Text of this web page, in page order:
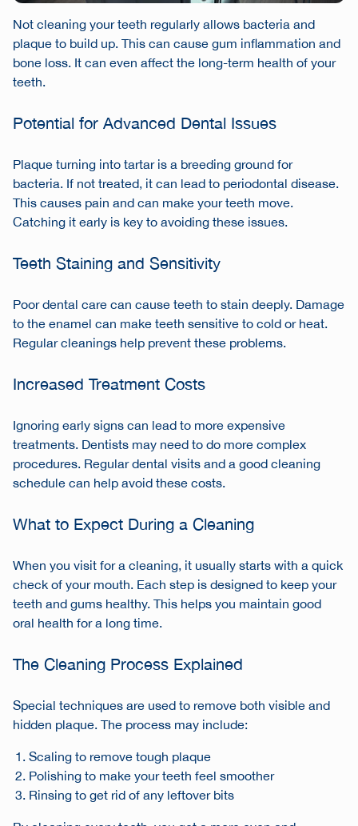
Not cleaning your teeth regularly allows bacteria and
plaque to build up. This can cause gum inflammation and
bone loss. It can even affect the long-term health of your
teeth.
Potential for Advanced Dental Issues
Plaque turning into tartar is a breeding ground for
bacteria. If not treated, it can lead to periodontal disease.
This causes pain and can make your teeth move.
Catching it early is key to avoiding these issues.
Teeth Staining and Sensitivity
Poor dental care can cause teeth to stain deeply. Damage
to the enamel can make teeth sensitive to cold or heat.
Regular cleanings help prevent these problems.
Increased Treatment Costs
Ignoring early signs can lead to more expensive
treatments. Dentists may need to do more complex
procedures. Regular dental visits and a good cleaning
schedule can help avoid these costs.
What to Expect During a Cleaning
When you visit for a cleaning, it usually starts with a quick
check of your mouth. Each step is designed to keep your
teeth and gums healthy. This helps you maintain good
oral health for a long time.
The Cleaning Process Explained
Special techniques are used to remove both visible and
hidden plaque. The process may include:
Scaling to remove tough plaque
Polishing to make your teeth feel smoother
Rinsing to get rid of any leftover bits